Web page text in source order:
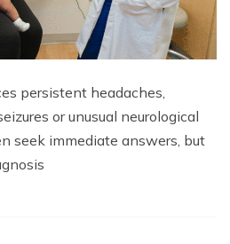
persistent headaches,
or unusual neurological
seek immediate answers, but